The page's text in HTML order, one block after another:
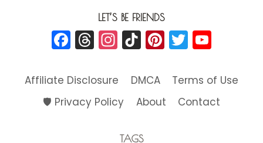
LET’S BE FRIENDS
Facebook
Threads
Instagram
TikTok
Pinterest
Twitter
Affiliate Disclosure DMCA
Terms of Use
🛡️ Privacy Policy
About Contact
TAGS